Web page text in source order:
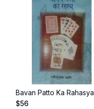
Bavan Patto Ka Rahasya
$56